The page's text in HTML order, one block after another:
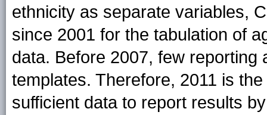
ethnicity as separate variables,
since 2001 for the tabulation of
data. Before 2007, few
templates. Therefore, 2011 is
sufficient data to report results